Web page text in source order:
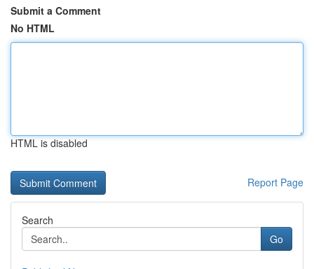
Submit a Comment
No HTML
HTML is disabled
Report Page
Search
Go